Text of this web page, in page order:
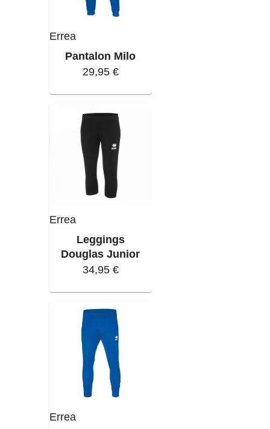
Errea
Pantalon Milo
29,95 €
Errea
Leggings
Douglas Junior
34,95 €
Errea